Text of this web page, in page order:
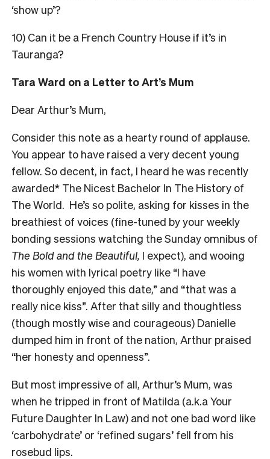
‘show up’?
10) Can it be a French Country House if it’s in
Tauranga?
Tara Ward on a Letter to Art’s Mum
Dear Arthur’s Mum,
Consider this note as a hearty round of applause.
You appear to have raised a very decent young
fellow. So decent, in fact, I heard he was recently
awarded* The Nicest Bachelor In The History of
The World. He’s so polite, asking for kisses in the
breathiest of voices (fine-tuned by your weekly
bonding sessions watching theSunday omnibus of
The Bold and the Beautiful, I expect), and wooing
his women with lyrical poetry like “I have
thoroughly enjoyed this date,” and “that was a
really nice kiss”. After that silly and thoughtless
(though mostly wise and courageous) Danielle
dumped him in front of the nation, Arthur praised
“her honesty and openness”.
But most impressive of all, Arthur’s Mum, was
when he tripped in front of Matilda (a.k.a Your
Future Daughter In Law) and not one bad word like
‘carbohydrate’ or ‘refined sugars’ fell from his
rosebud lips.